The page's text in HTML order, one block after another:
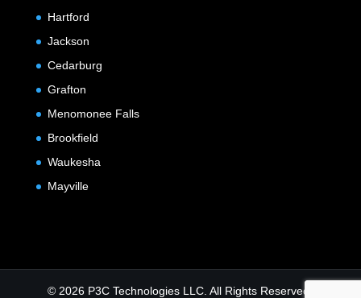
Hartford
Jackson
Cedarburg
Grafton
Menomonee Falls
Brookfield
Waukesha
Mayville
© 2026 P3C Technologies LLC. All Rights Reserved.